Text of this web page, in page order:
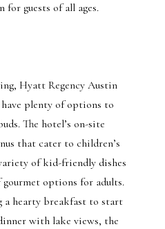
guests of all ages.
Hyatt Regency Austin
plenty of options to
The hotel’s on-site
that cater to children’s
of kid-friendly dishes
gourmet options for adults.
a hearty breakfast to start
with lake views, the